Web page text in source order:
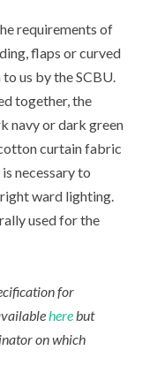
requirements of
flaps or curved
us by the SCBU.
together, the
navy or dark green
curtain fabric
necessary to
ward lighting.
used for the
for
herebut
on which